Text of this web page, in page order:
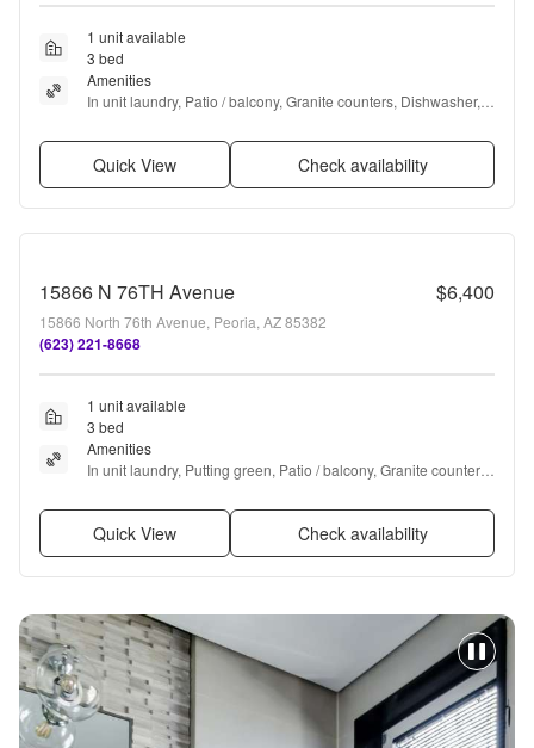
1 unit available
3 bed
Amenities
In unit laundry, Patio / balcony, Granite counters, Dishwasher,
Quick View Check availability
15866 N 76TH Avenue $6,400
15866 North 76th Avenue, Peoria, AZ 85382
(623) 221-8668
1 unit available
3 bed
Amenities
In unit laundry, Putting green, Patio / balcony, Granite counters,
Quick View Check availability